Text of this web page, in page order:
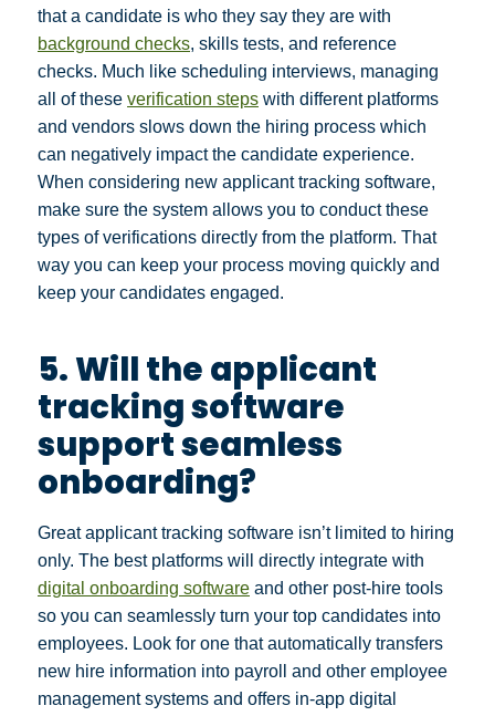
that a candidate is who they say they are with
background checks, skills tests, and reference
checks. Much like scheduling interviews, managing
all of these verification steps with different platforms
and vendors slows down the hiring process which
can negatively impact the candidate experience.
When considering new applicant tracking software,
make sure the system allows you to conduct these
types of verifications directly from the platform. That
way you can keep your process moving quickly and
keep your candidates engaged.
5. Will the applicant
tracking software
support seamless
onboarding?
Great applicant tracking software isn’t limited to hiring
only. The best platforms will directly integrate with
digital onboarding software and other post-hire tools
so you can seamlessly turn your top candidates into
employees. Look for one that automatically transfers
new hire information into payroll and other employee
management systems and offers in-app digital